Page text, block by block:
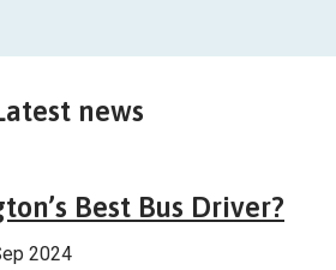
news
Best Bus Driver?
2024